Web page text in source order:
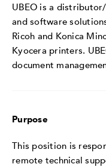
UBEO is a
and software
Ricoh and Konica
Kyocera printers.
document
Purpose
This position is
remote technical